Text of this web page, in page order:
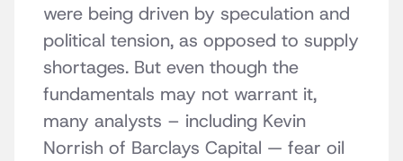
were being driven by speculation and
political tension, as opposed to supply
shortages. But even though the
fundamentals may not warrant it,
many analysts – including Kevin
Norrish of Barclays Capital — fear oil